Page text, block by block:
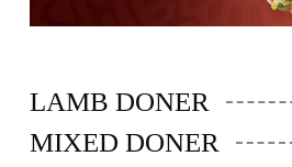
LAMB DONER
MIXED DONER